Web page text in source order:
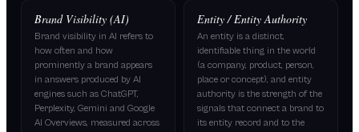
Brand Visibility (AI)
Brand visibility in AI refers to
how often and how
prominently a brand appears
in answers produced by AI
engines such as ChatGPT,
Perplexity, Gemini and Google
AI Overviews, measured across
Entity / Entity Authority
An entity is a distinct,
identifiable thing in the world
(a company, product, person,
place or concept), and entity
authority is the strength of the
signals that connect a brand to
its entity record and to the